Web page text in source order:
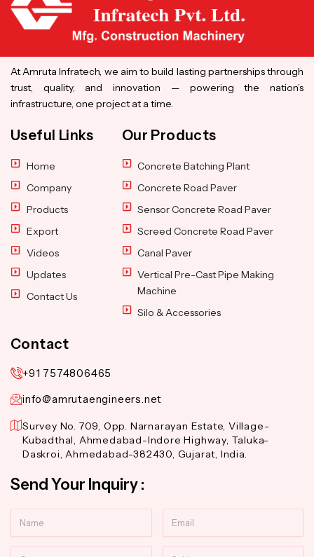
At Amruta Infratech, we aim to build lasting partnerships through
trust, quality, and innovation — powering the nation’s
infrastructure, one project at a time.
Useful Links
Home
Company
Products
Export
Videos
Updates
Contact Us
Our Products
Concrete Batching Plant
Concrete Road Paver
Sensor Concrete Road Paver
Screed Concrete Road Paver
Canal Paver
Vertical Pre-Cast Pipe Making
Machine
Silo & Accessories
Contact
+91 7574806465
info@amrutaengineers.net
Survey No. 709, Opp. Narnarayan Estate, Village-
Kubadthal, Ahmedabad-Indore Highway, Taluka-
Daskroi, Ahmedabad-382430, Gujarat, India.
Send Your Inquiry :